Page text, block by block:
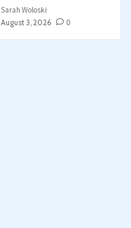
Sarah Woloski
August 3, 2026
0